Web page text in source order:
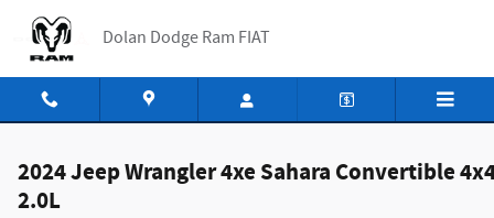
Dolan Dodge Ram FIAT
2024 Jeep Wrangler 4xe Sahara Convertible
2.0L